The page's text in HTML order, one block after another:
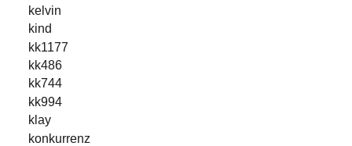
kelvin
kind
kk1177
kk486
kk744
kk994
klay
konkurrenz